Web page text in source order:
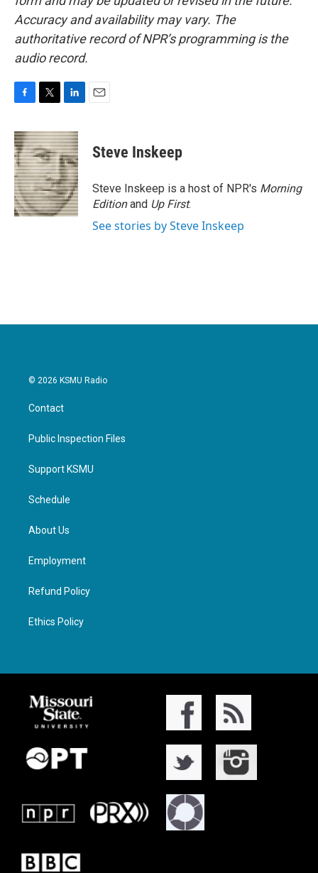
Accuracy and availability may vary. The
authoritative record of NPR’s programming is the
audio record.
c
e
b
o
o
k
i
t
t
e
r
n
k
e
d
I
n
Steve Inskeep
Steve Inskeep is a host of NPR's Morning
Editionand Up First.
See stories by Steve Inskeep
© 2026 KSMU Radio
Contact
Public Inspection Files
Support KSMU
Schedule
About Us
Employment
Refund Policy
Ethics Policy